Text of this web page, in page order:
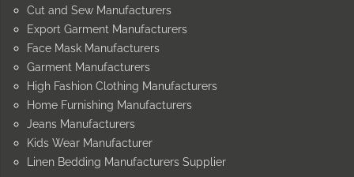
Cut and Sew Manufacturers
Export Garment Manufacturers
Face Mask Manufacturers
Garment Manufacturers
High Fashion Clothing Manufacturers
Home Furnishing Manufacturers
Jeans Manufacturers
Kids Wear Manufacturer
Linen Bedding Manufacturers Supplier